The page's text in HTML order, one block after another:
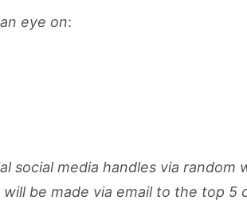
eye on:
social media handles via random
be made via email to the top 5